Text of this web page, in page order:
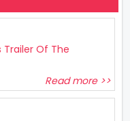
Trailer Of The
Read more >>